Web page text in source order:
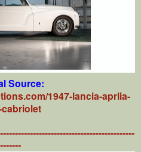
Source:
1947-lancia-aprlia-